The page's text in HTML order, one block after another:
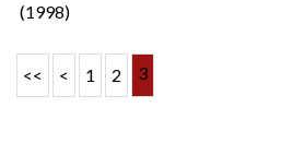
(1998)
<< < 1 2 3